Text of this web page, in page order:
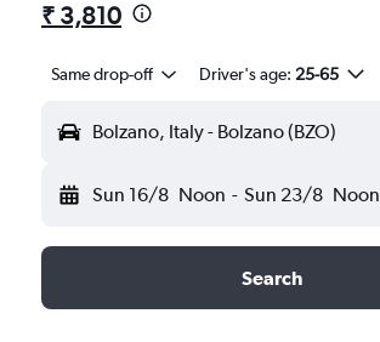
₹ 3,810
Same drop-off Driver's age: 25-65
Bolzano, Italy - Bolzano (BZO)
Sun 16/8 Noon - Sun 23/8 Noon
Search